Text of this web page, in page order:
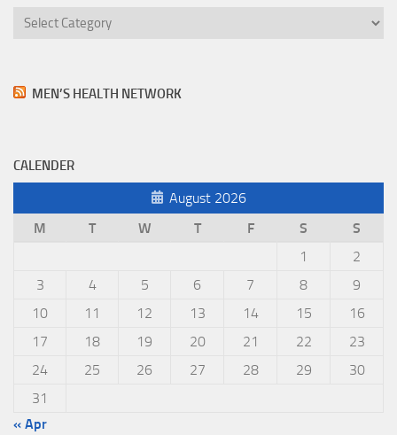
Categories
MEN’S HEALTH NETWORK
CALENDER
August 2026
M
T W T F S
S
1
2
3
4 5 6 7 8
9
10
11 12 13 14 15
16
17
18 19 20 21 22
23
24
25 26 27 28 29
30
31
« Apr